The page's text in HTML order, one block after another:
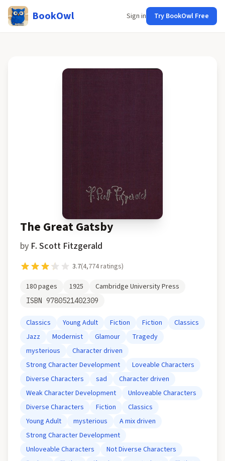
BookOwl Sign in Try BookOwl Free
The Great Gatsby
by F. Scott Fitzgerald
3.7(4,774ratings)
180pages 1925 Cambridge University Press
ISBN 9780521402309
Classics Young Adult Fiction Fiction
Classics
Jazz
Modernist Glamour
Tragedy
mysterious
Character driven
Strong Character Development
Loveable Characters
Diverse Characters
sad
Character driven
Weak Character Development
Unloveable Characters
Diverse Characters
Fiction
Classics
Young Adult
mysterious
A mix driven
Strong Character Development
Unloveable Characters
Not Diverse Characters